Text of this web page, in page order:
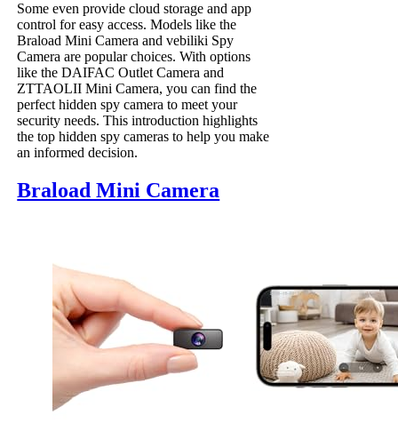
Some even provide cloud storage and app
control for easy access. Models like the
Braload Mini Camera and vebiliki Spy
Camera are popular choices. With options
like the DAIFAC Outlet Camera and
ZTTAOLII Mini Camera, you can find the
perfect hidden spy camera to meet your
security needs. This introduction highlights
the top hidden spy cameras to help you make
an informed decision.
Braload Mini Camera